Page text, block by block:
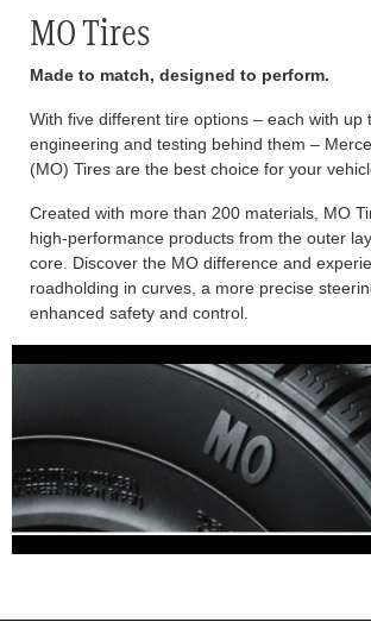
MO Tires
Made to match, designed to perform.
With five different tire options – each with up
engineering and testing behind them –
(MO) Tires are the best choice for your
Created with more than 200 materials, MO
high-performance products from the outer
core. Discover the MO difference and
roadholding in curves, a more precise
enhanced safety and control.